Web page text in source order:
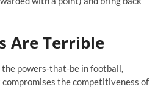
Are Terrible
powers-that-be in football,
the competitiveness of